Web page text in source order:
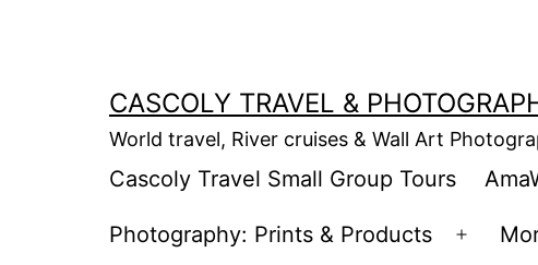
CASCOLY TRAVEL &
World travel, River cruises & Wall Art
Cascoly Travel Small Group Tours
Photography: Prints & Products
Open